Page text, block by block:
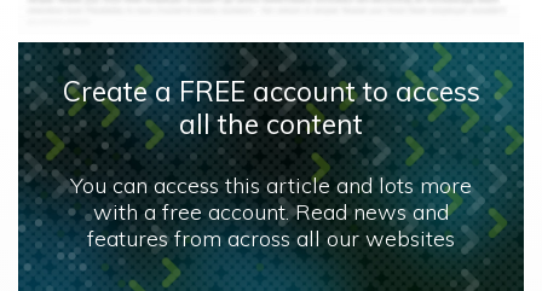
Create a FREE account to access
all the content
You can access this article and lots more
with a free account. Read news and
features from across all our websites